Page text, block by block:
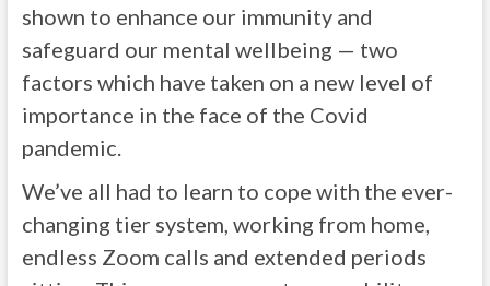
shown to enhance our immunity and
safeguard our mental wellbeing — two
factors which have taken on a new level of
importance in the face of the Covid
pandemic.
We’ve all had to learn to cope with the ever-
changing tier system, working from home,
endless Zoom calls and extended periods